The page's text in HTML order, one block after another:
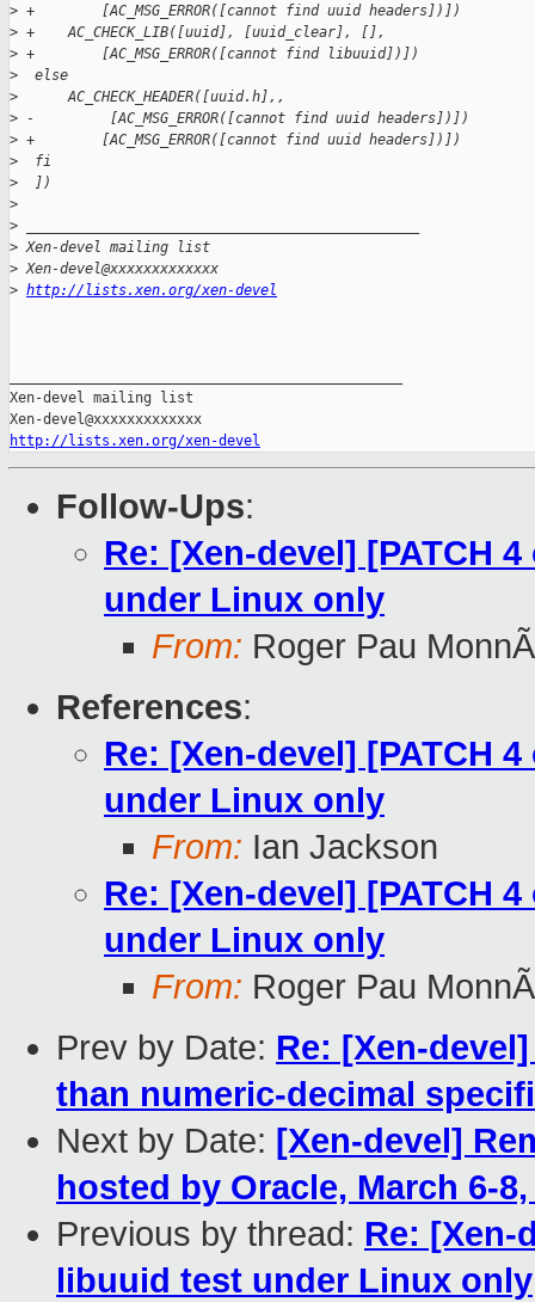
> +        [AC_MSG_ERROR([cannot find uuid headers])])
> +    AC_CHECK_LIB([uuid], [uuid_clear], [],
> +        [AC_MSG_ERROR([cannot find libuuid])])
>
  else
>
      AC_CHECK_HEADER([uuid.h],,
> -         [AC_MSG_ERROR([cannot find uuid headers])])
> +        [AC_MSG_ERROR([cannot find uuid headers])])
>
  fi
>
  ])
>
>
> Xen-devel mailing list
> Xen-devel@xxxxxxxxxxxxx
> http://lists.xen.org/xen-devel
Xen-devel mailing list
http://lists.xen.org/xen-devel
Follow-Ups:
Re: [Xen-devel] [PATCH
under Linux only
From: Roger Pau MonnÃ
References:
Re: [Xen-devel] [PATCH
under Linux only
From: Ian Jackson
Re: [Xen-devel] [PATCH
under Linux only
From: Roger Pau MonnÃ
Prev by Date: Re: [Xen-
than numeric-decimal
Next by Date: [Xen-devel]
hosted by Oracle, March 6-
Previous by thread: Re: [Xen-
libuuid test under Linux only